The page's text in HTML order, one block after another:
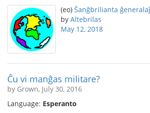
(eo) Ŝanĝbrilianta
by Altebrilas
May 12, 2018
Ĉu vi manĝas militare?
by Grown, July 30, 2016
Language: Esperanto